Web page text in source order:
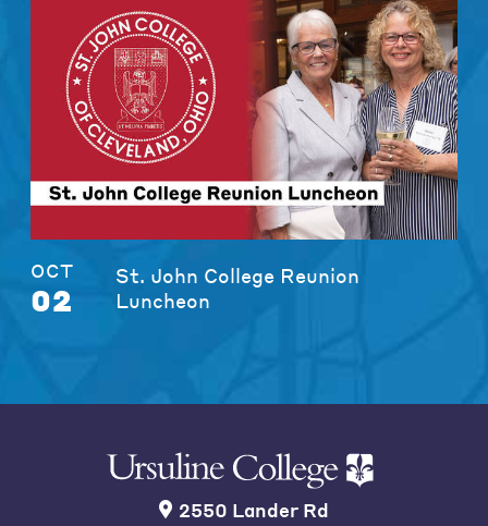
OCT
02
St. John College Reunion
Luncheon
2550 Lander Rd